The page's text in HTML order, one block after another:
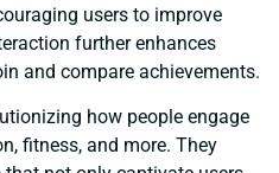
users to improve
further enhances
and compare achievements.
how people engage
fitness, and more. They